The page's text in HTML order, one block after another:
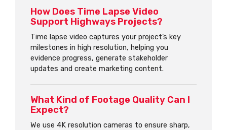
How Does Time Lapse Video
Support Highways Projects?
Time lapse video captures your project’s key
milestones in high resolution, helping you
evidence progress, generate stakeholder
updates and create marketing content.
What Kind of Footage Quality Can I
Expect?
We use 4K resolution cameras to ensure sharp,